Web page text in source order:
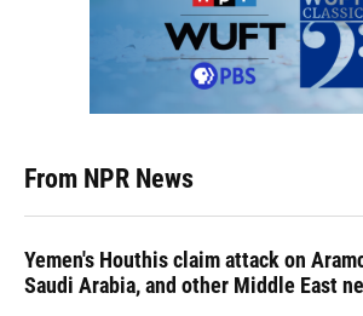
From NPR News
Yemen's Houthis claim attack on
Saudi Arabia, and other Middle East